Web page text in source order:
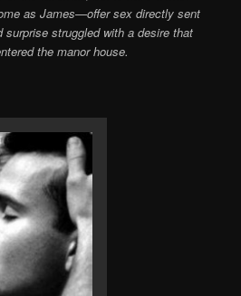
as James—offer sex directly sent
surprise struggled with a desire that
the manor house.